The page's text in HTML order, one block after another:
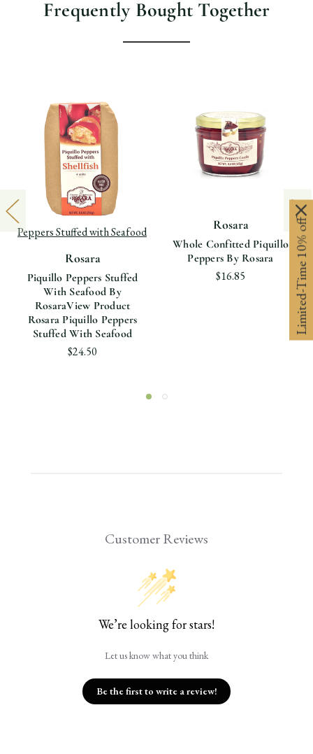
Frequently Bought Together
View product Rosara Piquillo
Peppers Stuffed with Seafood
Rosara
Piquillo Peppers Stuffed
With Seafood By
RosaraView Product
Rosara Piquillo Peppers
Stuffed With Seafood
$24.50
Rosara
Whole Confitted Piquillo
Peppers By Rosara
$16.85
Customer Reviews
We’re looking for stars!
Let us know what you think
Be the first to write a review!
Limited-Time 10% off